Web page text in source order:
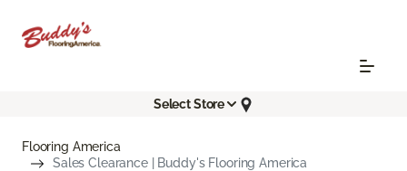
Select Store
Flooring America
Sales Clearance | Buddy's Flooring America